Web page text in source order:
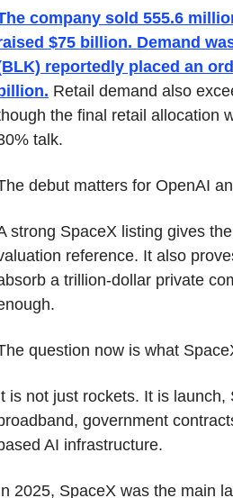
company sold 555.6
$75 billion. Demand
reportedly placed an
Retail demand also
the final retail allocation
talk.
debut matters for OpenAI
strong SpaceX listing gives
reference. It also
a trillion-dollar private
question now is what
is not just rockets. It is launch,
government
AI infrastructure.
2025, SpaceX was the main